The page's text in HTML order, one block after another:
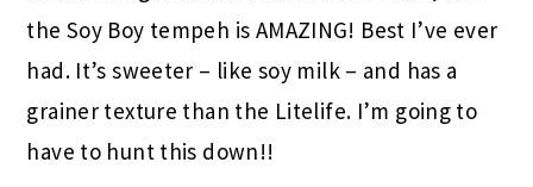
the Soy Boy tempeh is AMAZING! Best I’ve ever
had. It’s sweeter – like soy milk – and has a
grainer texture than the Litelife. I’m going to
have to hunt this down!!